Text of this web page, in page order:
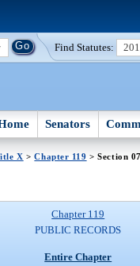
Find Statutes:
Senators
X >Chapter 119 > Section
Chapter 119
PUBLIC RECORDS
Entire Chapter